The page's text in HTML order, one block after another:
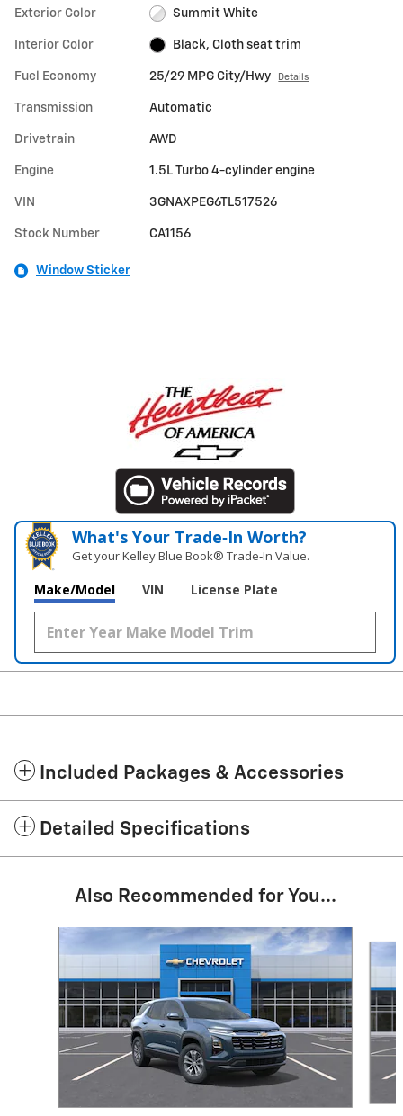
Exterior Color Summit White
Interior Color Black, Cloth seat trim
Fuel Economy 25/29 MPG City/Hwy Details
Transmission Automatic
Drivetrain AWD
Engine 1.5L Turbo 4-cylinder engine
VIN 3GNAXPEG6TL517526
Stock Number CA1156
Window Sticker
What's Your Trade‑In Worth?
Get your Kelley Blue Book® Trade‑In Value.
Make/Model VIN License Plate
Included Packages & Accessories
Detailed Specifications
Also Recommended for You...